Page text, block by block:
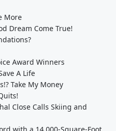
More
Dream Come True!
Award Winners
A Life
Take My Money
Close Calls Skiing and